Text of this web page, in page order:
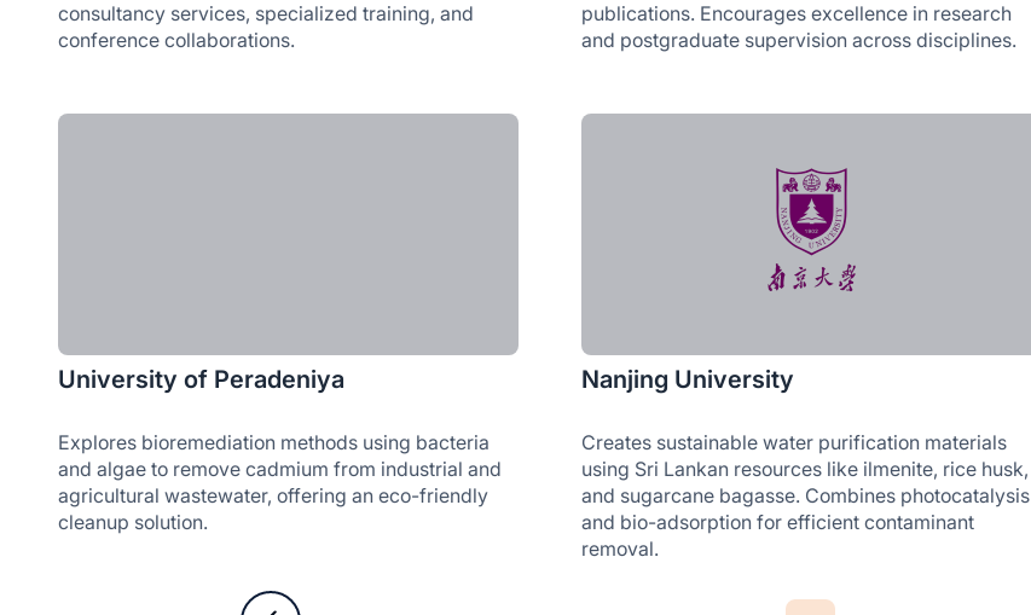
consultancy services, specialized training, and
conference collaborations.
publications. Encourages excellence in research
and postgraduate supervision across disciplines.
University of Peradeniya
Explores bioremediation methods using bacteria
and algae to remove cadmium from industrial and
agricultural wastewater, offering an eco-friendly
cleanup solution.
Nanjing University
Creates sustainable water purification materials
using Sri Lankan resources like ilmenite, rice husk,
and sugarcane bagasse. Combines photocatalysis
and bio-adsorption for efficient contaminant
removal.